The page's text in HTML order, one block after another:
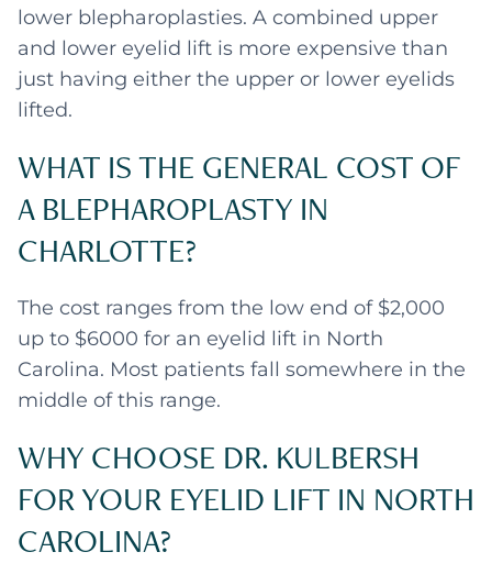
lower blepharoplasties. A combined upper
and lower eyelid lift is more expensive than
just having either the upper or lower eyelids
lifted.
WHAT IS THE GENERAL COST OF
A BLEPHAROPLASTY IN
CHARLOTTE?
The cost ranges from the low end of $2,000
up to $6000 for an eyelid lift in North
Carolina. Most patients fall somewhere in the
middle of this range.
WHY CHOOSE DR. KULBERSH
FOR YOUR EYELID LIFT IN NORTH
CAROLINA?